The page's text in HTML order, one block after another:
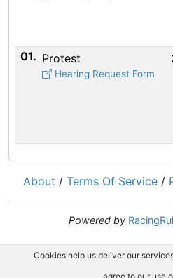
01. Protest
Hearing Request Form
About / Terms Of Service /
Powered by
Cookies help us deliver our